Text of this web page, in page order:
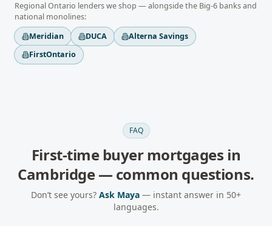
RegionalOntario lenders we shop — alongside the Big-6 banks and
national monolines:
Meridian
DUCA
Alterna Savings
FirstOntario
FAQ
First-time buyer mortgages in
Cambridge— common questions.
Don’t see yours? Ask Maya — instant answer in 50+
languages.